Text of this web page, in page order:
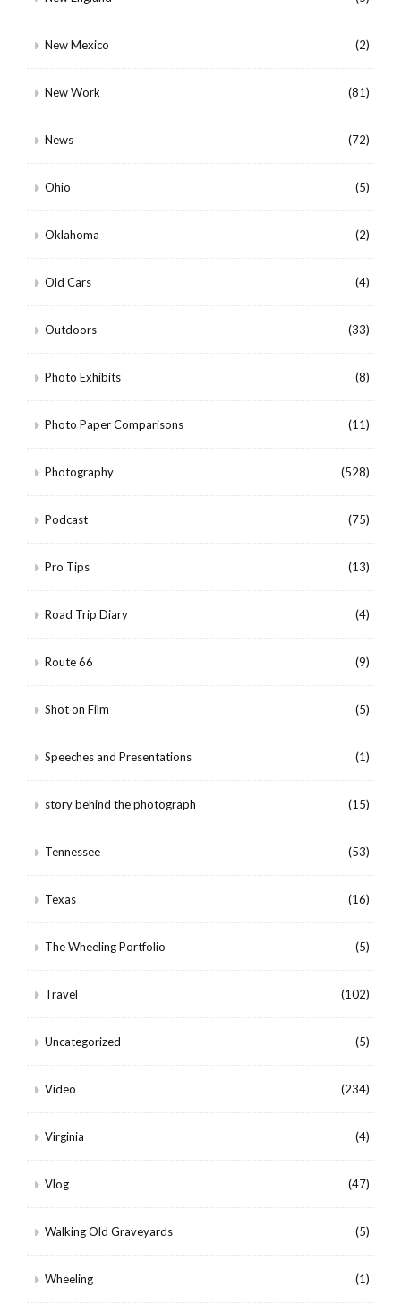
New Mexico (2)
New Work (81)
News (72)
Ohio (5)
Oklahoma (2)
Old Cars (4)
Outdoors (33)
Photo Exhibits (8)
Photo Paper Comparisons (11)
Photography (528)
Podcast (75)
Pro Tips (13)
Road Trip Diary (4)
Route 66 (9)
Shot on Film (5)
Speeches and Presentations (1)
story behind the photograph (15)
Tennessee (53)
Texas (16)
The Wheeling Portfolio (5)
Travel (102)
Uncategorized (5)
Video (234)
Virginia (4)
Vlog (47)
Walking Old Graveyards (5)
Wheeling (1)